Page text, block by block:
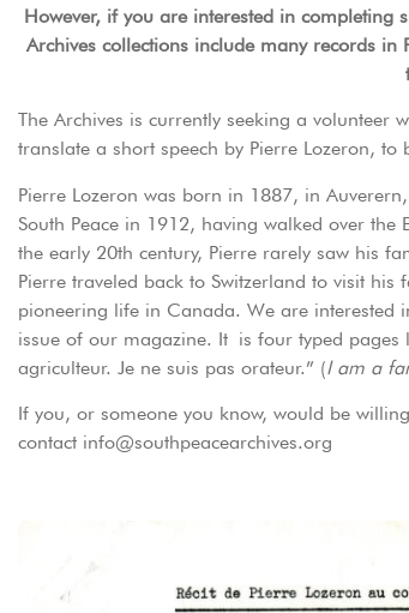
However, if you are interested in completing
Archives collections include many records
The Archives is currently seeking a volunteer
translate a short speech by Pierre Lozeron,
Pierre Lozeron was born in 1887, in
South Peace in 1912, having walked over
the early 20th century, Pierre rarely saw his
Pierre traveled back to Switzerland to visit
pioneering life in Canada. We are interested
issue of our magazine. It is four typed pages
agriculteur. Je ne suis pas orateur.” (I am a
If you, or someone you know, would be
contact info@southpeacearchives.org